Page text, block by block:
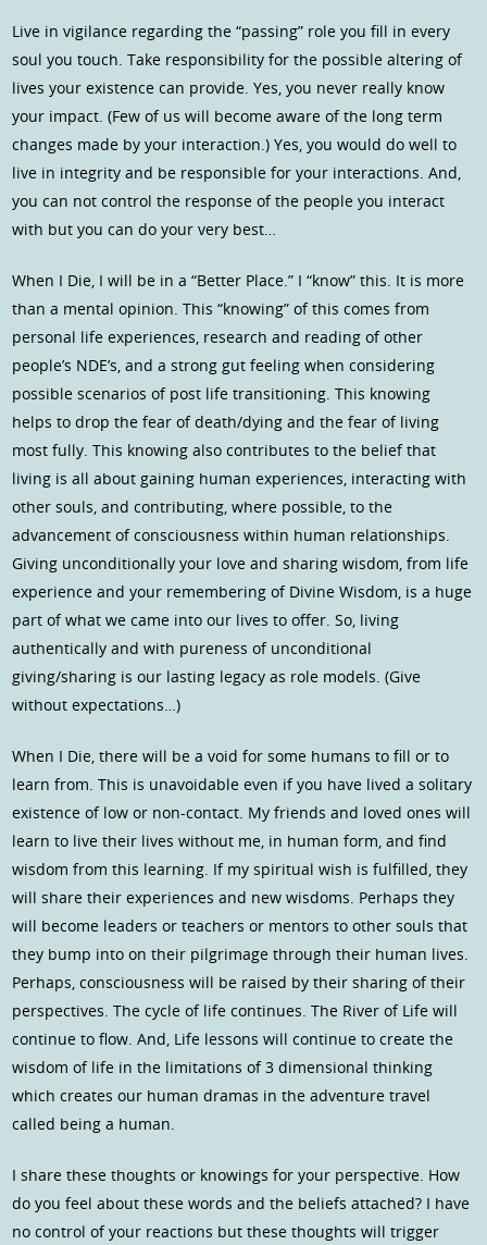
Live in vigilance regarding the “passing” role you fill in every
soul you touch. Take responsibility for the possible altering of
lives your existence can provide. Yes, you never really know
your impact. (Few of us will become aware of the long term
changes made by your interaction.) Yes, you would do well to
live in integrity and be responsible for your interactions. And,
you can not control the response of the people you interact
with but you can do your very best…
When I Die, I will be in a “Better Place.” I “know” this. It is more
than a mental opinion. This “knowing” of this comes from
personal life experiences, research and reading of other
people’s NDE’s, and a strong gut feeling when considering
possible scenarios of post life transitioning. This knowing
helps to drop the fear of death/dying and the fear of living
most fully. This knowing also contributes to the belief that
living is all about gaining human experiences, interacting with
other souls, and contributing, where possible, to the
advancement of consciousness within human relationships.
Giving unconditionally your love and sharing wisdom, from life
experience and your remembering of Divine Wisdom, is a huge
part of what we came into our lives to offer. So, living
authentically and with pureness of unconditional
giving/sharing is our lasting legacy as role models. (Give
without expectations…)
When I Die, there will be a void for some humans to fill or to
learn from. This is unavoidable even if you have lived a solitary
existence of low or non-contact. My friends and loved ones will
learn to live their lives without me, in human form, and find
wisdom from this learning. If my spiritual wish is fulfilled, they
will share their experiences and new wisdoms. Perhaps they
will become leaders or teachers or mentors to other souls that
they bump into on their pilgrimage through their human lives.
Perhaps, consciousness will be raised by their sharing of their
perspectives. The cycle of life continues. The River of Life will
continue to flow. And, Life lessons will continue to create the
wisdom of life in the limitations of 3 dimensional thinking
which creates our human dramas in the adventure travel
called being a human.
I share these thoughts or knowings for your perspective. How
do you feel about these words and the beliefs attached? I have
no control of your reactions but these thoughts will trigger